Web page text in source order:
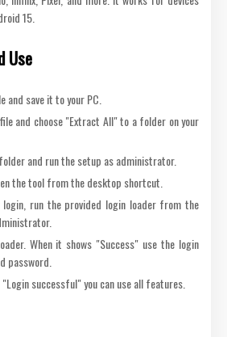
15.
Use
and save it to your PC.
and choose "Extract All" to a folder on your
and run the setup as administrator.
the tool from the desktop shortcut.
run the provided login loader from the
When it shows "Success" use the login
password.
successful" you can use all features.